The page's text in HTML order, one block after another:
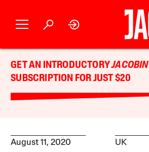
GET AN INTRODUCTORYJACOBIN
SUBSCRIPTION FOR JUST $20
August 11, 2020 UK